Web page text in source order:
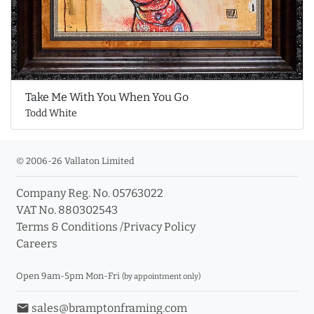
Take Me With You When You Go
Todd White
© 2006-26 Vallaton Limited
Company Reg. No. 05763022
VAT No. 880302543
Terms & Conditions /Privacy Policy
Careers
Open 9am-5pm Mon-Fri (by appointment only)
email sales@bramptonframing.com